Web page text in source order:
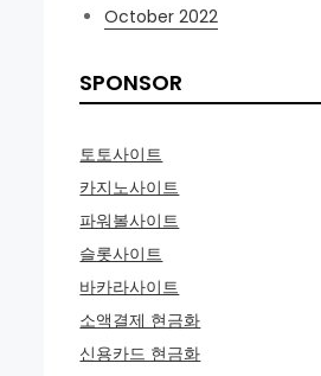
October 2022
SPONSOR
토토사이트
카지노사이트
파워볼사이트
슬롯사이트
바카라사이트
소액결제 현금화
신용카드 현금화